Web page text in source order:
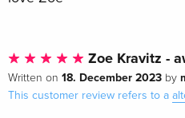
Zoe Kravitz -
Written on 18. December 2023 by
This customer review refers to a